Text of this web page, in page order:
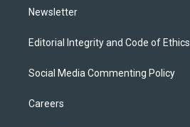
Newsletter
Editorial Integrity and Code of Ethics
Social Media Commenting Policy
Careers